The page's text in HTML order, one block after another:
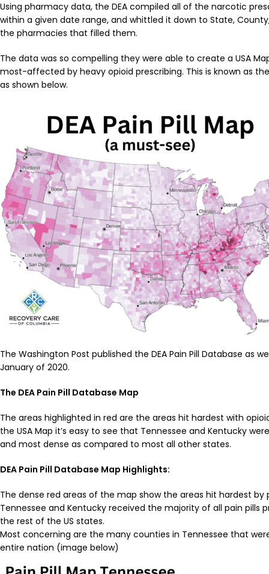
Using pharmacy data, the DEA compiled all of the narcotic
within a given date range, and whittled it down to State,
the pharmacies that filled them.
The data was so compelling they were able to create a USA
most-affected by heavy opioid prescribing. This is known as the
as shown below.
The Washington Post published the DEA Pain Pill Database as
January of 2020.
The DEA Pain Pill Database Map
The areas highlighted in red are the areas hit hardest with
the USA Map it’s easy to see that Tennessee and Kentucky
and most dense as compared to most all other states.
DEA Pain Pill Database Map Highlights:
The dense red areas of the map show the areas hit hardest by
Tennessee and Kentucky received the majority of all pain pills
the rest of the US states.
Most concerning are the many counties in Tennessee that
entire nation (image below)